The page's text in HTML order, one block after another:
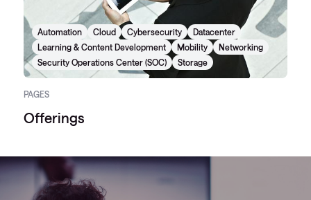
Automation Cloud Cybersecurity
Datacenter
Learning & Content Development
Mobility
Networking
Security Operations Center (SOC)
Storage
PAGES
Offerings